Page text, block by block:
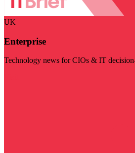
UK
Enterprise
Technology news for CIOs & IT